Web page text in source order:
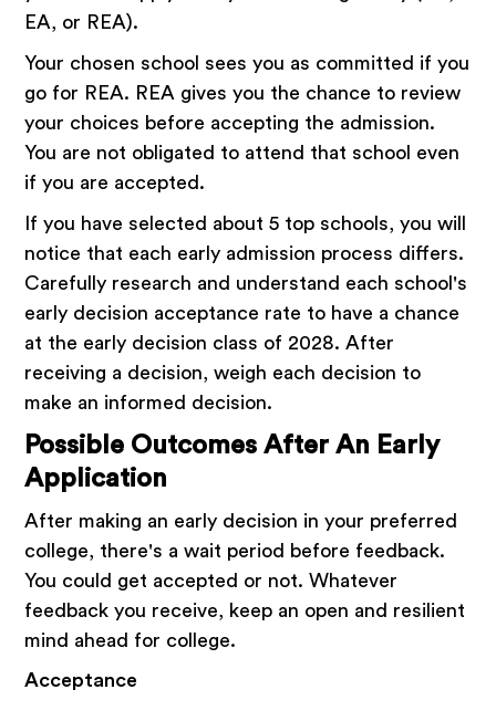
EA, or REA).
Your chosen school sees you as committed if you
go for REA. REA gives you the chance to review
your choices before accepting the admission.
You are not obligated to attend that school even
if you are accepted.
If you have selected about 5 top schools, you will
notice that each early admission process differs.
Carefully research and understand each school's
early decision acceptance rate to have a chance
at the early decision class of 2028. After
receiving a decision, weigh each decision to
make an informed decision.
Possible Outcomes After An Early
Application
After making an early decision in your preferred
college, there's a wait period before feedback.
You could get accepted or not. Whatever
feedback you receive, keep an open and resilient
mind ahead for college.
Acceptance